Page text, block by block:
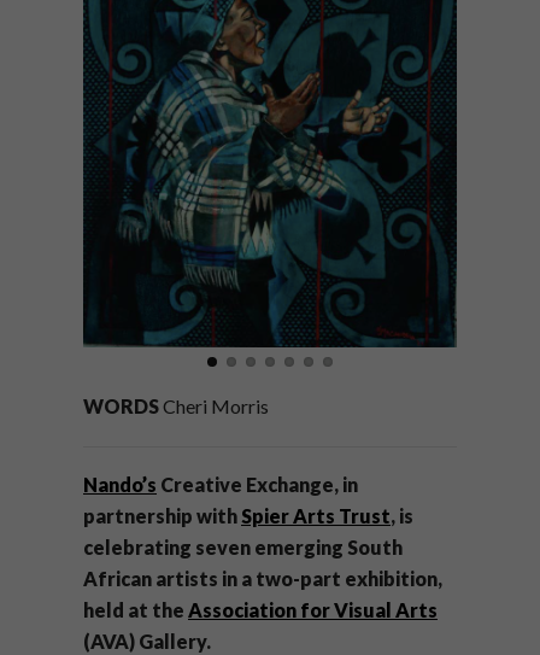
WORDSCheri Morris
Nando’s Creative Exchange, in
partnership withSpier Arts Trust, is
celebrating seven emerging South
African artists in a two-part exhibition,
held at the Association for Visual Arts
(AVA) Gallery.